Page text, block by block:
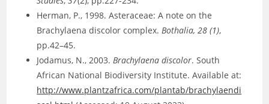
Herman, P., 1998. Asteraceae: A note on the
Brachylaena discolor complex.Bothalia, 28 (1),
pp.42–45.
Jodamus, N., 2003.Brachylaena discolor. South
African National Biodiversity Institute. Available at:
http://www.plantzafrica.com/plantab/brachylaendi